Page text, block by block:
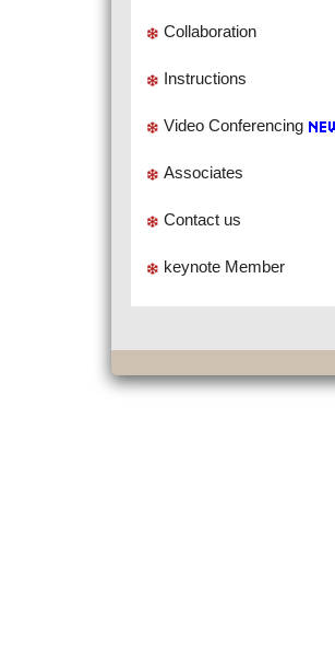
Collaboration
Instructions
Video Conferencing
Associates
Contact us
keynote Member